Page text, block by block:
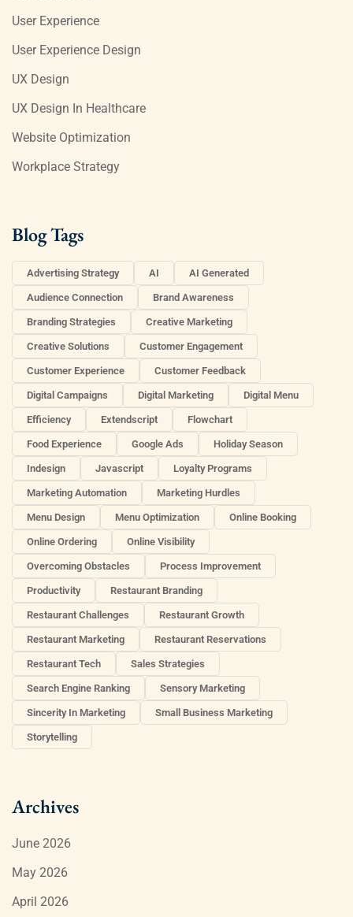
User Experience
User Experience Design
UX Design
UX Design In Healthcare
Website Optimization
Workplace Strategy
Blog Tags
Advertising Strategy AI AI Generated
Audience Connection Brand Awareness
Branding Strategies Creative Marketing
Creative Solutions Customer Engagement
Customer Experience Customer Feedback
Digital Campaigns Digital Marketing Digital Menu
Efficiency Extendscript Flowchart
Food Experience Google Ads Holiday Season
Indesign Javascript Loyalty Programs
Marketing Automation Marketing Hurdles
Menu Design Menu Optimization Online Booking
Online Ordering Online Visibility
Overcoming Obstacles Process Improvement
Productivity Restaurant Branding
Restaurant Challenges Restaurant Growth
Restaurant Marketing Restaurant Reservations
Restaurant Tech Sales Strategies
Search Engine Ranking Sensory Marketing
Sincerity In Marketing Small Business Marketing
Storytelling
Archives
June 2026
May 2026
April 2026